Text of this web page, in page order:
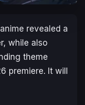
anime revealed a
while also
theme
premiere. It will